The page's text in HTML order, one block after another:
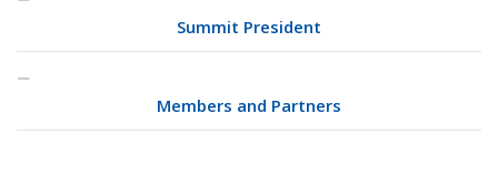
Summit President
Members and Partners